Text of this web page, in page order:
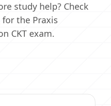
study help? Check
for the Praxis
CKT exam.